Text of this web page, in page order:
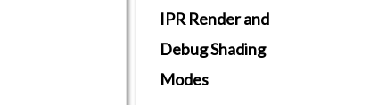
IPR Render and
Debug Shading
Modes